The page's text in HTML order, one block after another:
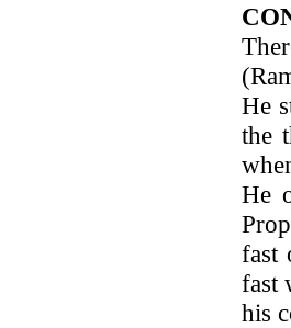
He
the
He
fast
fast
his